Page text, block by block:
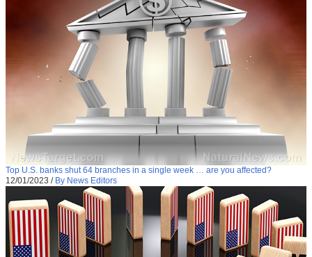
Top U.S. banks shut 64 branches in a single week … are you affected?
12/01/2023 / By News Editors